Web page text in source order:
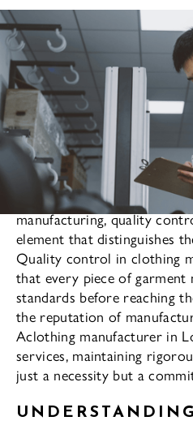
In the highly competitive
manufacturing, quality
element that distinguishes
Quality control in clothing
that every piece of garment
standards before reaching
the reputation of
Aclothing manufacturer in
services, maintaining
just a necessity but a